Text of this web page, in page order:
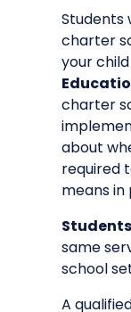
Students
charter
your
charter
about
required
means
same
school
A